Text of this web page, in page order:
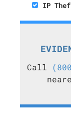
IP
Call